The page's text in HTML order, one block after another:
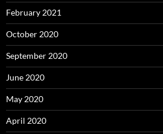
February 2021
October 2020
September 2020
June 2020
May 2020
April 2020